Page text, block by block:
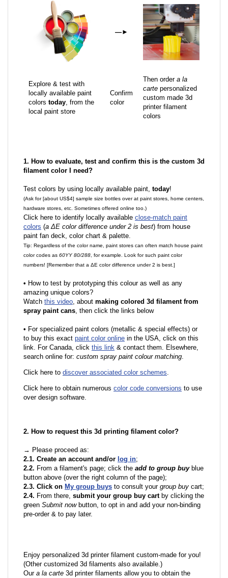
—►
Explore & test with
locally available paint
colors today, from the
local paint store
Confirm
color
Then order a la
carte personalized
custom made 3d
printer filament
colors
1. How to evaluate, test and confirm this is the custom 3d
filament color I need?
Test colors by using locally available paint, today!
(Ask for [about US$4] sample size bottles over at paint stores, home centers,
hardware stores, etc. Sometimes offered online too.)
Click here to identify locally available close-match paint
colors (a ΔE color difference under 2 is best) from house
paint fan deck, color chart & palette.
Tip: Regardless of the color name, paint stores can often match house paint
color codes as 60YY 80/288 , for example. Look for such paint color
numbers! [Remember that a ΔE color difference under 2 is best.]
• How to test by prototyping this colour as well as any
amazing unique colors?
Watch this video, about making colored 3d filament from
spray paint cans, then click the links below
• For specialized paint colors (metallic & special effects) or
to buy this exact paint color online in the USA, click on this
link. For Canada, click this link & contact them. Elsewhere,
search online for: custom spray paint colour matching.
Click here to discover associated color schemes.
Click here to obtain numerous color code conversions to use
over design software.
2. How to request this 3d printing filament color?
→ Please proceed as:
2.1. Create an account and/or log in;
2.2. From a filament's page; click the add to group buyblue
button above (over the right column of the page);
2.3. Click on My group buys to consult your group buy cart;
2.4. From there, submit your group buy cartby clicking the
green Submit nowbutton, to opt in and add your non-binding
pre-order & to pay later.
Enjoy personalized 3d printer filament custom-made for you!
(Other customized 3d filaments also available.)
Oura la carte 3d printer filaments allow you to obtain the